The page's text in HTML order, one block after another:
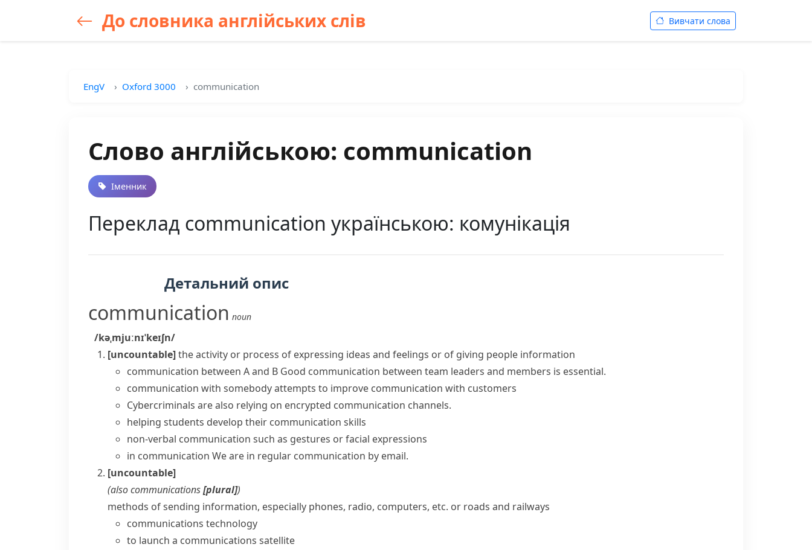
До словника англійських слів Вивчати слова
EngV Oxford 3000 communication
Слово англійською: communication
Іменник
Переклад communication українською: комунікація
Детальний опис
communication noun
/kəˌmjuːnɪˈkeɪʃn/
[uncountable]the activity or process of expressing ideas and feelings or of giving people information
communication between A and B Good communication between team leaders and members is essential.
communication with somebodyattempts to improve communication with customers
Cybercriminals are also relying on encrypted communication channels.
helping students develop their communication skills
non-verbal communication such as gestures or facial expressions
in communication We are in regular communication by email.
[uncountable]
(alsocommunications[plural])
methods of sending information, especially phones, radio, computers, etc. or roads and railways
communications technology
to launch a communications satellite